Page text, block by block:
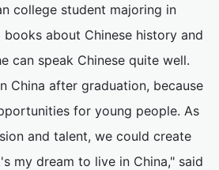
college student majoring in
about Chinese history and
can speak Chinese quite well.
China after graduation, because
for young people. As
and talent, we could create
my dream to live in China," said